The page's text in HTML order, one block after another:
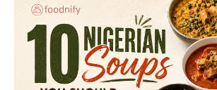
Nigerian
Soups
Should